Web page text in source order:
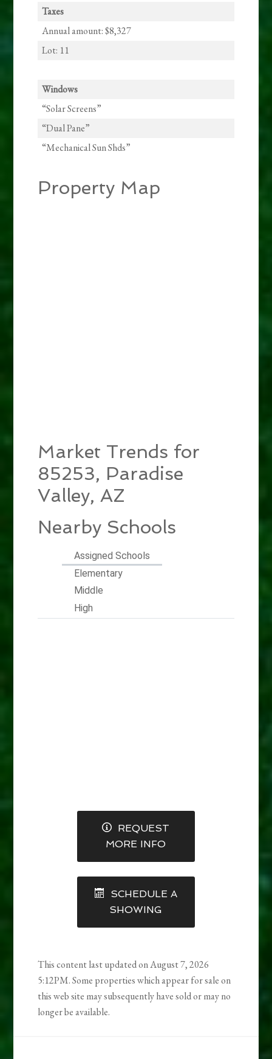
Taxes
Annual amount: $8,327
Lot: 11
Windows
“Solar Screens”
“Dual Pane”
“Mechanical Sun Shds”
Property Map
Market Trends for
85253, Paradise
Valley, AZ
Nearby Schools
Assigned Schools
Elementary
Middle
High
REQUEST
MORE INFO
SCHEDULE A
SHOWING
This content last updated on August 7, 2026
5:12PM. Some properties which appear for sale on
this web site may subsequently have sold or may no
longer be available.